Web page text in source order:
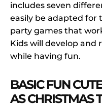
includes seven
easily be adapted for
party games that
Kids will develop and
while having fun.
BASIC FUN
AS CHRISTMAS